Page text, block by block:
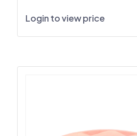
Login to view price